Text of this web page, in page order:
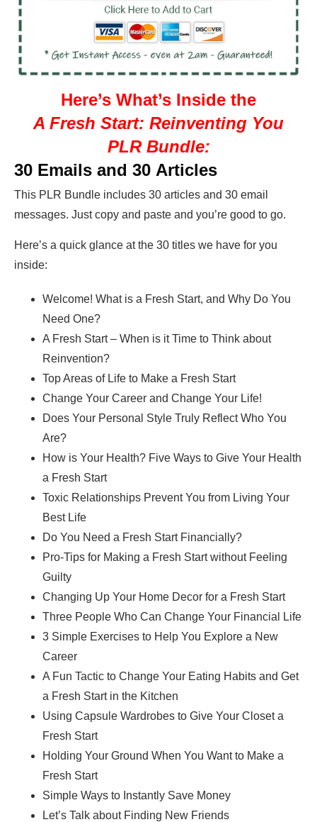
Here’s What’s Inside the
A Fresh Start: Reinventing You
PLR Bundle:
30 Emails and 30 Articles
This PLR Bundle includes 30 articles and 30 email
messages. Just copy and paste and you’re good to go.
Here’s a quick glance at the 30 titles we have for you
inside:
Welcome! What is a Fresh Start, and Why Do You
Need One?
A Fresh Start – When is it Time to Think about
Reinvention?
Top Areas of Life to Make a Fresh Start
Change Your Career and Change Your Life!
Does Your Personal Style Truly Reflect Who You
Are?
How is Your Health? Five Ways to Give Your Health
a Fresh Start
Toxic Relationships Prevent You from Living Your
Best Life
Do You Need a Fresh Start Financially?
Pro-Tips for Making a Fresh Start without Feeling
Guilty
Changing Up Your Home Decor for a Fresh Start
Three People Who Can Change Your Financial Life
3 Simple Exercises to Help You Explore a New
Career
A Fun Tactic to Change Your Eating Habits and Get
a Fresh Start in the Kitchen
Using Capsule Wardrobes to Give Your Closet a
Fresh Start
Holding Your Ground When You Want to Make a
Fresh Start
Simple Ways to Instantly Save Money
Let’s Talk about Finding New Friends